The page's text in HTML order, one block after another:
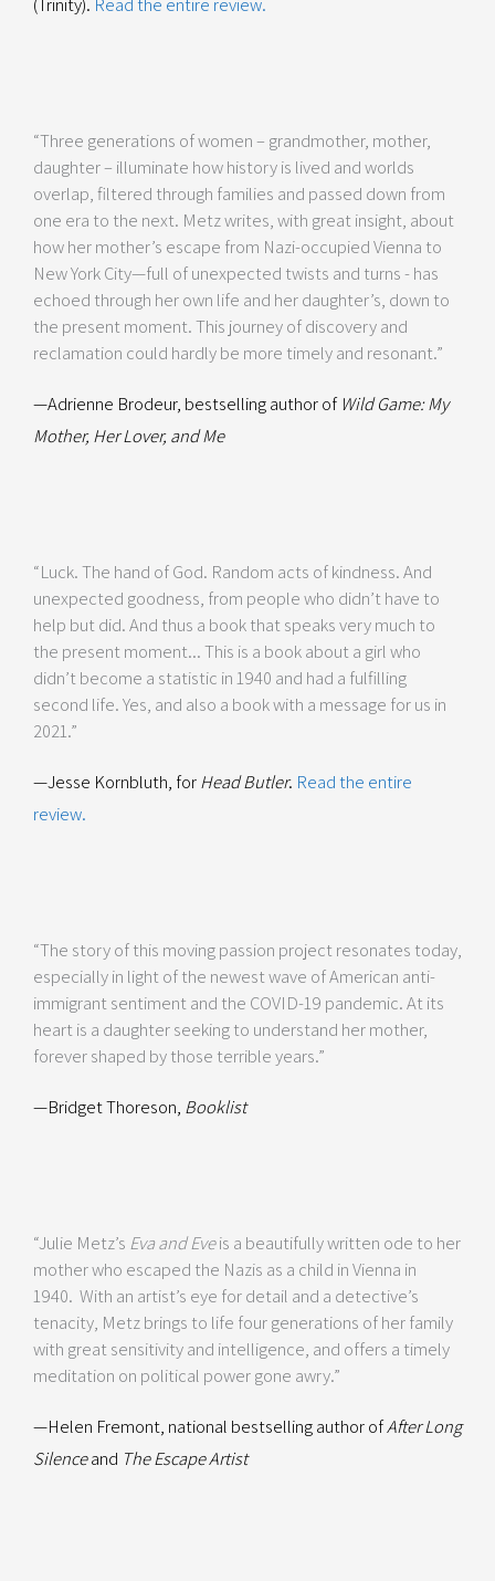
“Three generations of women – grandmother, mother,
daughter – illuminate how history is lived and worlds
overlap, filtered through families and passed down from
one era to the next. Metz writes, with great insight, about
how her mother’s escape from Nazi-occupied Vienna to
New York City—full of unexpected twists and turns - has
echoed through her own life and her daughter’s, down to
the present moment. This journey of discovery and
reclamation could hardly be more timely and resonant.”
—Adrienne Brodeur, bestselling author ofWild Game: My
Mother, Her Lover, and Me
“Luck. The hand of God. Random acts of kindness. And
unexpected goodness, from people who didn’t have to
help but did. And thus a book that speaks very much to
the present moment... This is a book about a girl who
didn’t become a statistic in 1940 and had a fulfilling
second life. Yes, and also a book with a message for us in
2021.”
—Jesse Kornbluth, forHead Butler. Read the entire
review.
“The story of this moving passion project resonates today,
especially in light of the newest wave of American anti-
immigrant sentiment and the COVID-19 pandemic. At its
heart is a daughter seeking to understand her mother,
forever shaped by those terrible years.”
—Bridget Thoreson, Booklist
“Julie Metz’s Eva and Eveis a beautifully written ode to her
mother who escaped the Nazis as a child in Vienna in
1940. With an artist’s eye for detail and a detective’s
tenacity, Metz brings to life four generations of her family
with great sensitivity and intelligence, and offers a timely
meditation on political power gone awry.”
—Helen Fremont, national bestselling author ofAfter Long
Silenceand The Escape Artist